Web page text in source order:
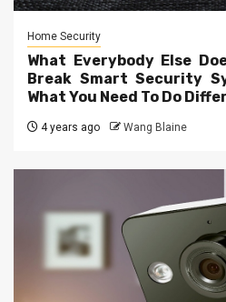
Home Security
What Everybody Else
Break Smart Security
What You Need To Do
4 years ago Wang Blaine